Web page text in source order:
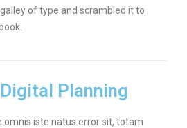
of type and scrambled it to
Planning
omnis iste natus error sit, totam